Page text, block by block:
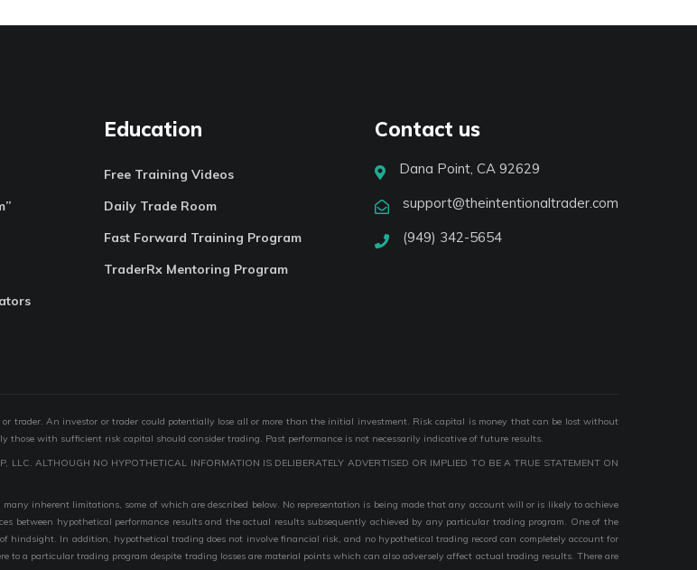
Education
Free Training Videos
Daily Trade Room
Fast Forward Training Program
TraderRx Mentoring Program
Contact us
Dana Point, CA 92629
support@theintentionaltrader.com
(949) 342-5654
trader. An investor or trader could potentially lose all or more than the initial investment. Risk capital is money that can be lost without
with sufficient risk capital should consider trading. Past performance is not necessarily indicative of future results.
ALTHOUGH NO HYPOTHETICAL INFORMATION IS DELIBERATELY ADVERTISED OR IMPLIED TO BE A TRUE STATEMENT ON
inherent limitations, some of which are described below. No representation is being made that any account will or is likely to achieve
between hypothetical performance results and the actual results subsequently achieved by any particular trading program. One of the
In addition, hypothetical trading does not involve financial risk, and no hypothetical trading record can completely account for
a particular trading program despite trading losses are material points which can also adversely affect actual trading results. There are